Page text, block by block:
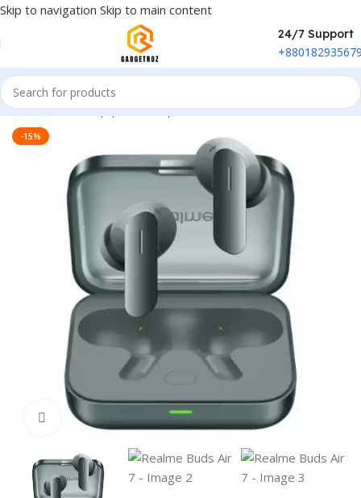
Skip to navigation Skip to main content
24/7 Support
Home/Sound Equipment/Airpods
-15%
Click to enlarge